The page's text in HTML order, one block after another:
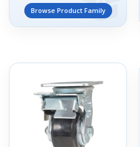
Browse Product Family